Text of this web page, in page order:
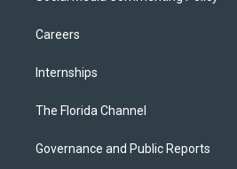
Careers
Internships
The Florida Channel
Governance and Public Reports